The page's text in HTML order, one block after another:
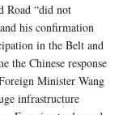
Road “did not
his confirmation
in the Belt and
the Chinese response
Minister Wang
infrastructure